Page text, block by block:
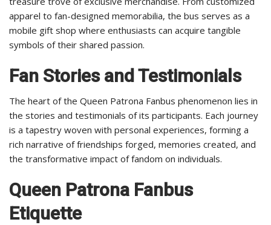
apparel to fan-designed memorabilia, the bus serves as a
mobile gift shop where enthusiasts can acquire tangible
symbols of their shared passion.
Fan Stories and Testimonials
The heart of the Queen Patrona Fanbus phenomenon lies in
the stories and testimonials of its participants. Each journey
is a tapestry woven with personal experiences, forming a
rich narrative of friendships forged, memories created, and
the transformative impact of fandom on individuals.
Queen Patrona Fanbus
Etiquette